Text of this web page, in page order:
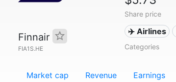
Finnair
FIA1S.HE
Share price
✈️ Airlines
Categories
Market cap Revenue Earnings